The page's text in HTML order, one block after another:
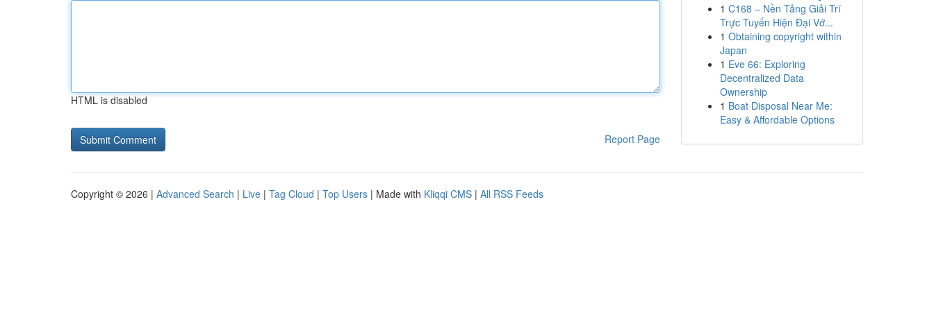
HTML is disabled
Report Page
1 C168 – Nền Tảng Giải Trí
Trực Tuyến Hiện Đại Vớ...
1 Obtaining copyright within
Japan
1 Eve 66: Exploring
Decentralized Data
Ownership
1 Boat Disposal Near Me:
Easy & Affordable Options
Copyright © 2026 | Advanced Search | Live | Tag Cloud | Top Users | Made with Kliqqi CMS | All RSS Feeds